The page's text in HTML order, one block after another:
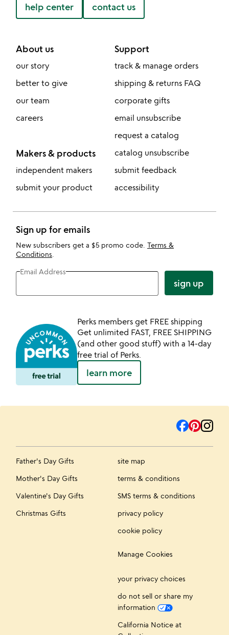
help center contact us
About us
our story
better to give
our team
careers
Makers & products
independent makers
submit your product
Support
track & manage orders
shipping & returns FAQ
corporate gifts
email unsubscribe
request a catalog
catalog unsubscribe
submit feedback
accessibility
Sign up for emails
New subscribers get a $5 promo code. Terms &
Conditions
Email Address
sign up
Perks members get FREE shipping
Get unlimited FAST, FREE SHIPPING
(and other good stuff) with a 14-day
free trial of Perks.
learn more
Father's Day Gifts
Mother's Day Gifts
Valentine's Day Gifts
Christmas Gifts
site map
terms & conditions
SMS terms & conditions
privacy policy
cookie policy
Manage Cookies
your privacy choices
do not sell or share my
information
California Notice at